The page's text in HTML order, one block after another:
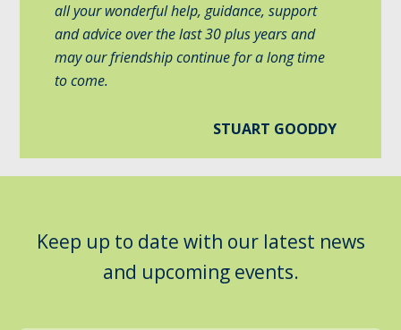
all your wonderful help, guidance, support
and advice over the last 30 plus years and
may our friendship continue for a long time
to come.
STUART GOODDY
Keep up to date with our latest news
and upcoming events.